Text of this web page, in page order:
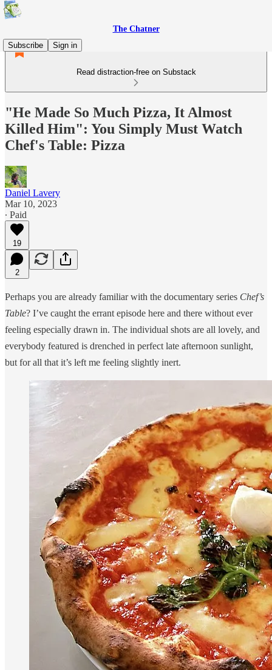
The Chatner
Subscribe
Sign in
Read distraction-free on Substack
"He Made So Much Pizza, It Almost
Killed Him": You Simply Must Watch
Chef's Table: Pizza
Daniel Lavery
Mar 10, 2023
∙ Paid
19
2
Perhaps you are already familiar with the documentary series Chef’s
Table? I’ve caught the errant episode here and there without ever
feeling especially drawn in. The individual shots are all lovely, and
everybody featured is drenched in perfect late afternoon sunlight,
but for all that it’s left me feeling slightly inert.